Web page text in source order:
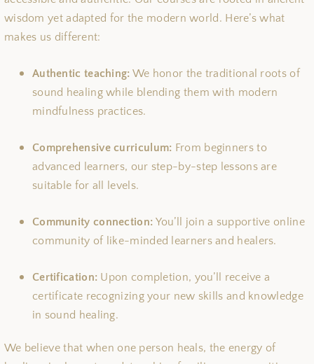
wisdom yet adapted for the modern world. Here’s what
makes us different:
Authentic teaching: We honor the traditional roots of
sound healing while blending them with modern
mindfulness practices.
Comprehensive curriculum: From beginners to
advanced learners, our step-by-step lessons are
suitable for all levels.
Community connection: You’ll join a supportive online
community of like-minded learners and healers.
Certification: Upon completion, you’ll receive a
certificate recognizing your new skills and knowledge
in sound healing.
We believe that when one person heals, the energy of